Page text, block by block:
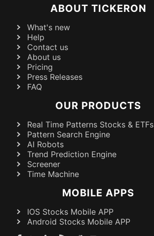
ABOUT TICKERON
What's new
Help
Contact us
About us
Pricing
Press Releases
FAQ
OUR PRODUCTS
Real Time Patterns Stocks & ETFs
Pattern Search Engine
AI Robots
Trend Prediction Engine
Screener
Time Machine
MOBILE APPS
IOS Stocks Mobile APP
Android Stocks Mobile APP